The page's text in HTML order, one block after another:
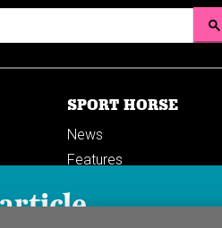
SPORT HORSE
News
Features
Breedings & sales